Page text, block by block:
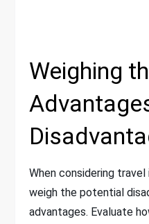
Weighing
When considering travel
weigh the potential
advantages. Evaluate